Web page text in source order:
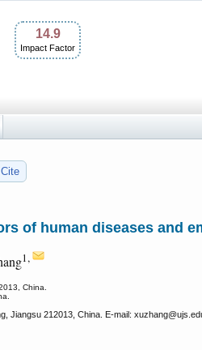
14.9
Impact Factor
Cite
of human diseases and
1,
China.
Jiangsu 212013, China. E-mail: xuzhang